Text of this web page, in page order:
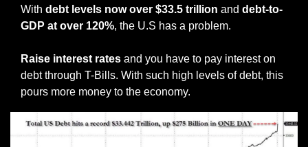
With debt levels now over $33.5 trillion and debt-to-
GDP at over 120%, the U.S has a problem.
Raise interest rates and you have to pay interest on
debt through T-Bills. With such high levels of debt, this
pours more money to the economy.